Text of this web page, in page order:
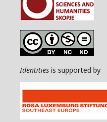
Identities is supported by